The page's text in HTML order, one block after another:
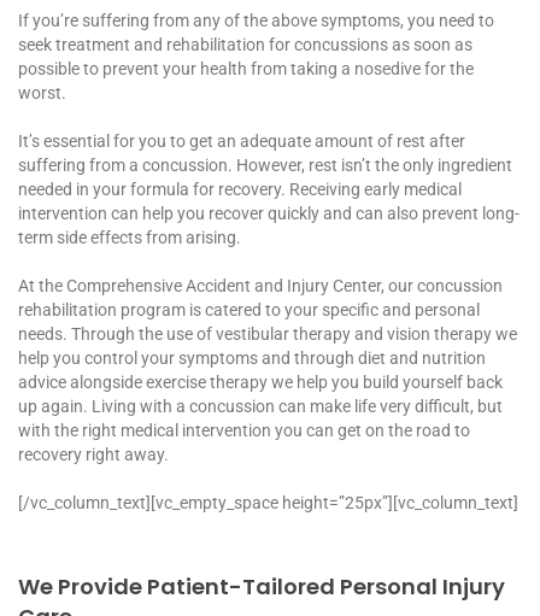
If you’re suffering from any of the above symptoms, you need to
seek treatment and rehabilitation for concussions as soon as
possible to prevent your health from taking a nosedive for the
worst.
It’s essential for you to get an adequate amount of rest after
suffering from a concussion. However, rest isn’t the only ingredient
needed in your formula for recovery. Receiving early medical
intervention can help you recover quickly and can also prevent long-
term side effects from arising.
At the Comprehensive Accident and Injury Center, our concussion
rehabilitation program is catered to your specific and personal
needs. Through the use of vestibular therapy and vision therapy we
help you control your symptoms and through diet and nutrition
advice alongside exercise therapy we help you build yourself back
up again. Living with a concussion can make life very difficult, but
with the right medical intervention you can get on the road to
recovery right away.
[/vc_column_text][vc_empty_space height=”25px”][vc_column_text]
We Provide Patient-Tailored Personal Injury